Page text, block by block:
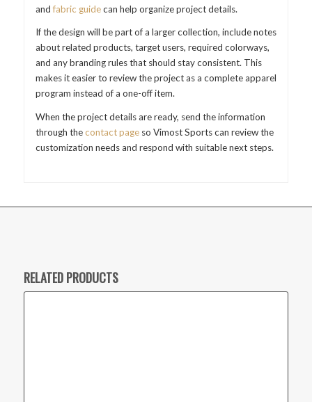
andfabric guidecan help organize project details.
If the design will be part of a larger collection, include notes
about related products, target users, required colorways,
and any branding rules that should stay consistent. This
makes it easier to review the project as a complete apparel
program instead of a one-off item.
When the project details are ready, send the information
through thecontact pageso Vimost Sports can review the
customization needs and respond with suitable next steps.
RELATED PRODUCTS